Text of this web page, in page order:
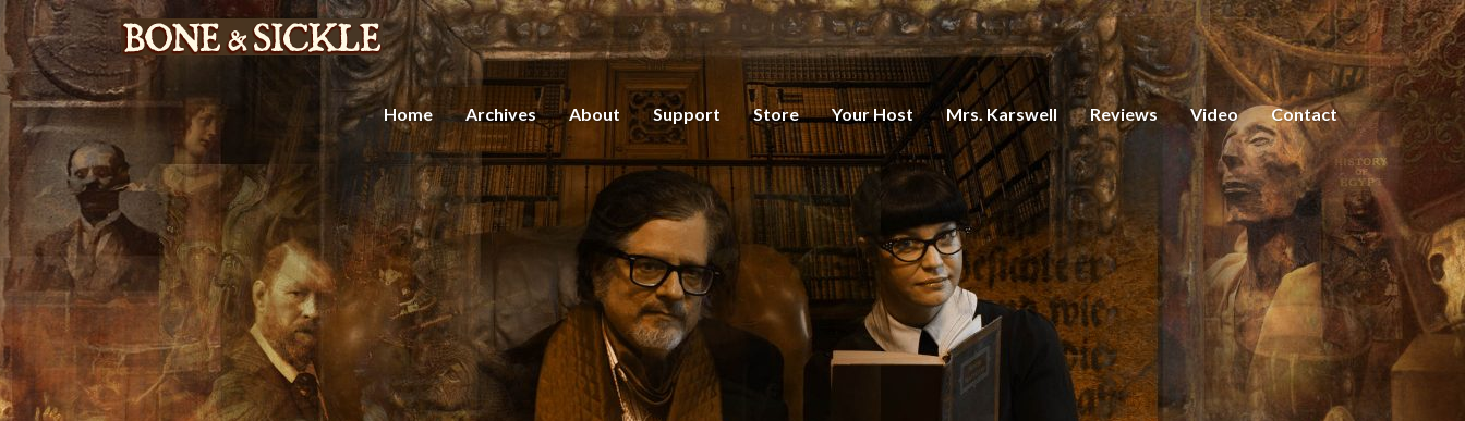
Home Archives About Support Store Your Host Mrs. Karswell Reviews Video Contact